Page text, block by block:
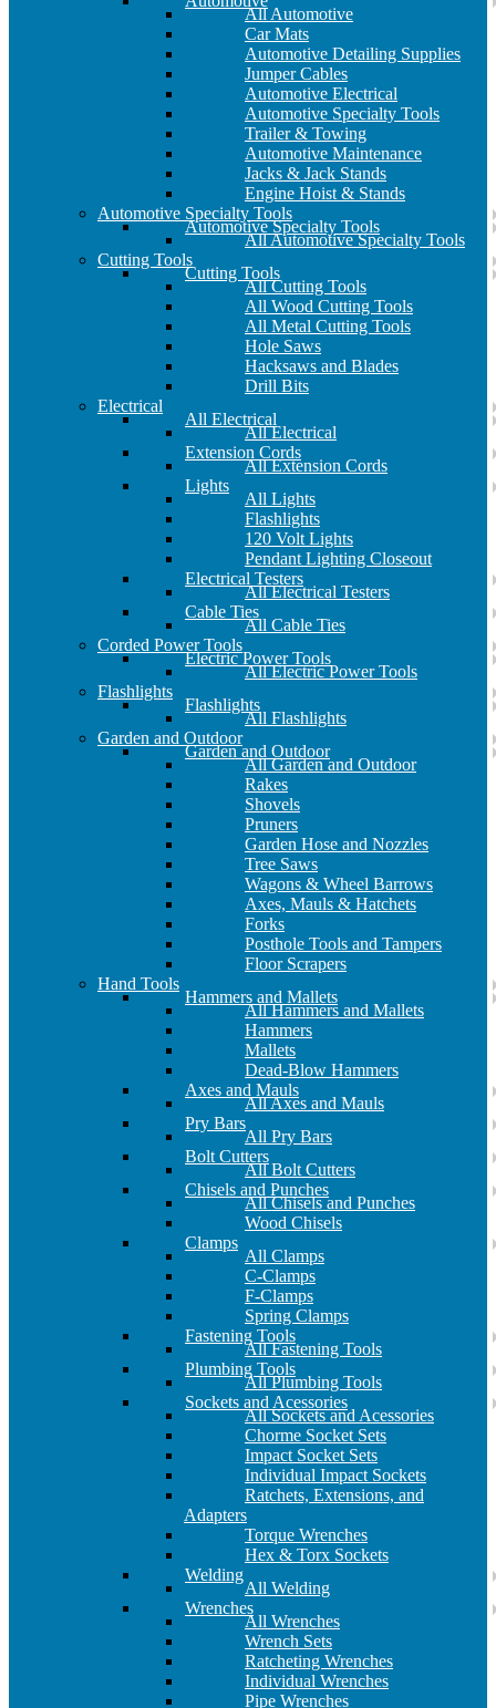
All Automotive
Car Mats
Automotive Detailing Supplies
Jumper Cables
Automotive Electrical
Automotive Specialty Tools
Trailer & Towing
Automotive Maintenance
Jacks & Jack Stands
Engine Hoist & Stands
Automotive Specialty Tools
Automotive Specialty Tools
All Automotive Specialty Tools
Cutting Tools
Cutting Tools
All Cutting Tools
All Wood Cutting Tools
All Metal Cutting Tools
Hole Saws
Hacksaws and Blades
Drill Bits
Electrical
All Electrical
All Electrical
Extension Cords
All Extension Cords
Lights
All Lights
Flashlights
120 Volt Lights
Pendant Lighting Closeout
Electrical Testers
All Electrical Testers
Cable Ties
All Cable Ties
Corded Power Tools
Electric Power Tools
All Electric Power Tools
Flashlights
Flashlights
All Flashlights
Garden and Outdoor
Garden and Outdoor
All Garden and Outdoor
Rakes
Shovels
Pruners
Garden Hose and Nozzles
Tree Saws
Wagons & Wheel Barrows
Axes, Mauls & Hatchets
Forks
Posthole Tools and Tampers
Floor Scrapers
Hand Tools
Hammers and Mallets
All Hammers and Mallets
Hammers
Mallets
Dead-Blow Hammers
Axes and Mauls
All Axes and Mauls
Pry Bars
All Pry Bars
Bolt Cutters
All Bolt Cutters
Chisels and Punches
All Chisels and Punches
Wood Chisels
Clamps
All Clamps
C-Clamps
F-Clamps
Spring Clamps
Fastening Tools
All Fastening Tools
Plumbing Tools
All Plumbing Tools
Sockets and Acessories
All Sockets and Acessories
Chorme Socket Sets
Impact Socket Sets
Individual Impact Sockets
Ratchets, Extensions, and
Adapters
Torque Wrenches
Hex & Torx Sockets
Welding
All Welding
Wrenches
All Wrenches
Wrench Sets
Ratcheting Wrenches
Individual Wrenches
Pipe Wrenches